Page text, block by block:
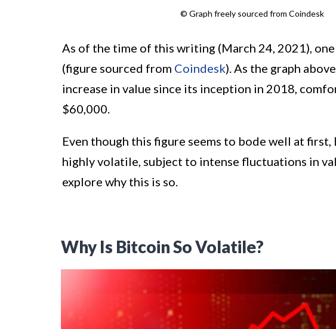
© Graph freely sourced from Coindesk
As of the time of this writing (March 24, 2021),
(figure sourced from Coindesk). As the graph
increase in value since its inception in 2018,
$60,000.
Even though this figure seems to bode well at
highly volatile, subject to intense fluctuations in
explore why this is so.
Why Is Bitcoin So Volatile?